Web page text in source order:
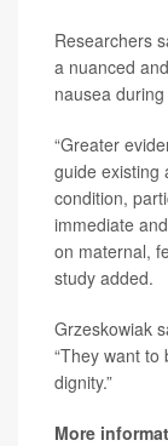
Researchers
a nuanced
nausea
“Greater
guide existing
condition,
immediate
on maternal,
study added.
Grzeskowiak
“They want
dignity.”
More